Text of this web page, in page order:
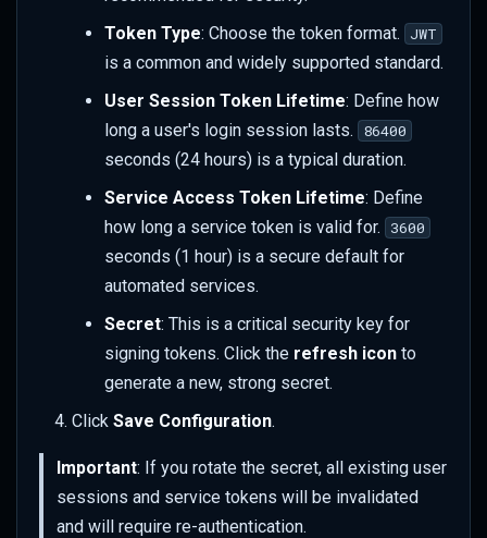
Token Type: Choose the token format. JWT
is a common and widely supported standard.
User Session Token Lifetime: Define how
long a user's login session lasts.
86400
seconds (24 hours) is a typical duration.
Service Access Token Lifetime: Define
how long a service token is valid for.
3600
seconds (1 hour) is a secure default for
automated services.
Secret: This is a critical security key for
signing tokens. Click the refresh icon to
generate a new, strong secret.
Click Save Configuration.
Important: If you rotate the secret, all existing user
sessions and service tokens will be invalidated
and will require re-authentication.